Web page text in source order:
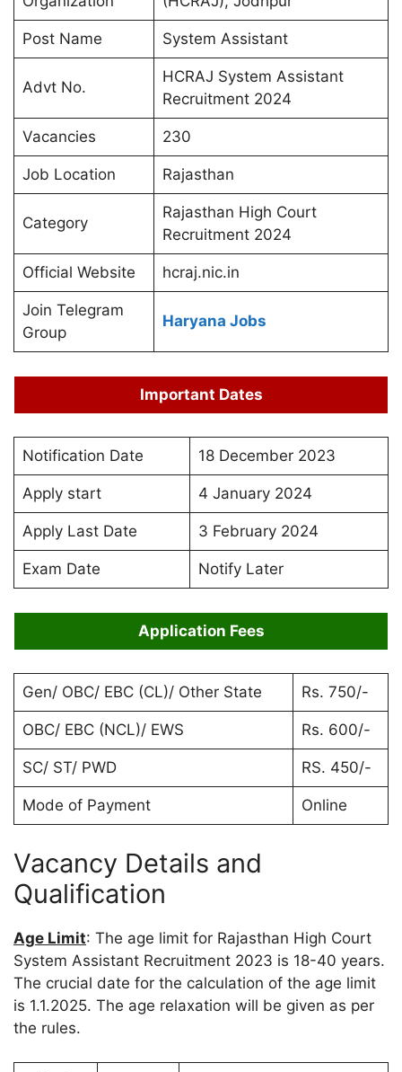
Post Name System Assistant
Advt No.
HCRAJ System Assistant
Recruitment 2024
Vacancies 230
Job Location Rajasthan
Category
Rajasthan High Court
Recruitment 2024
Official Website hcraj.nic.in
Join Telegram
Group
Haryana Jobs
Important Dates
Notification Date 18 December 2023
Apply start 4 January 2024
Apply Last Date 3 February 2024
Exam Date Notify Later
Application Fees
Gen/ OBC/ EBC (CL)/ Other State Rs. 750/-
OBC/ EBC (NCL)/ EWS Rs. 600/-
SC/ ST/ PWD RS. 450/-
Mode of Payment Online
Vacancy Details and
Qualification
Age Limit: The age limit for Rajasthan High Court
System Assistant Recruitment 2023 is 18-40 years.
The crucial date for the calculation of the age limit
is 1.1.2025. The age relaxation will be given as per
the rules.